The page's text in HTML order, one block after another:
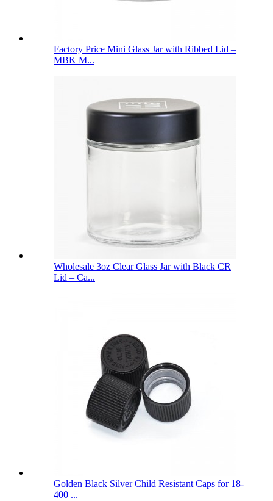
Factory Price Mini Glass Jar with Ribbed Lid –
MBK M...
Wholesale 3oz Clear Glass Jar with Black CR
Lid – Ca...
Golden Black Silver Child Resistant Caps for 18-
400 ...